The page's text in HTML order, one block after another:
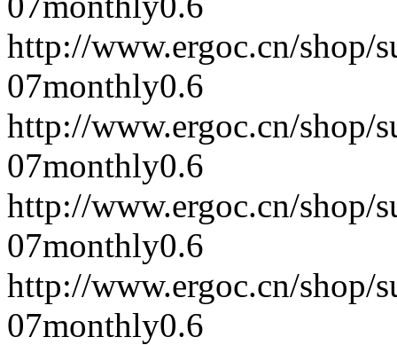
http://www.ergoc.cn/shop/
07monthly0.6
http://www.ergoc.cn/shop/
07monthly0.6
http://www.ergoc.cn/shop/
07monthly0.6
http://www.ergoc.cn/shop/
07monthly0.6